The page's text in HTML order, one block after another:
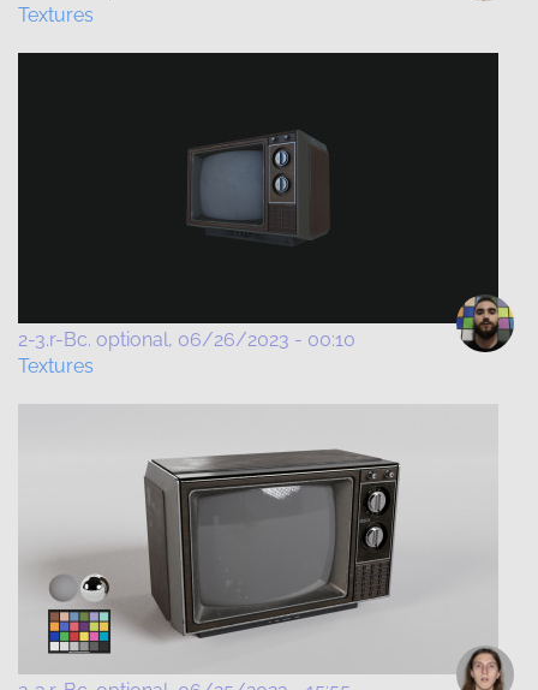
Textures
2-3.r-Bc. optional 06/26/2023 - 00:10
Textures